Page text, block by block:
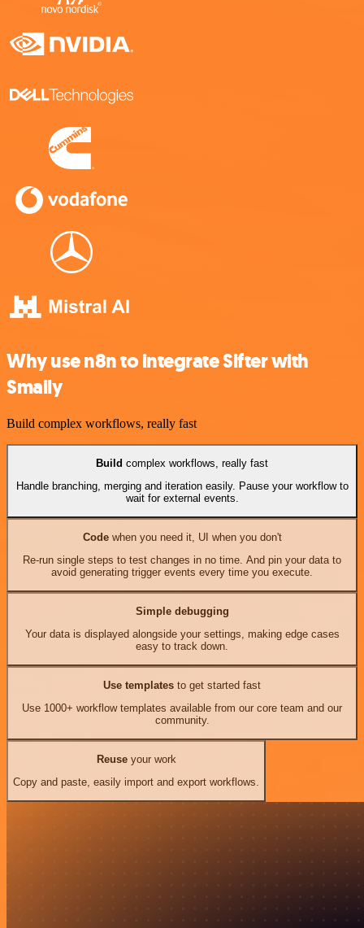
Why use n8n to integrate Sifter with
Smaily
Build complex workflows, really fast
Build complex workflows, really fast
Handle branching, merging and iteration easily. Pause your workflow to
wait for external events.
Codewhen you need it, UI when you don't
Re-run single steps to test changes in no time. And pin your data to
avoid generating trigger events every time you execute.
Simple debugging
Your data is displayed alongside your settings, making edge cases
easy to track down.
Use templates to get started fast
Use 1000+ workflow templates available from our core team and our
community.
Reuseyour work
Copy and paste, easily import and export workflows.